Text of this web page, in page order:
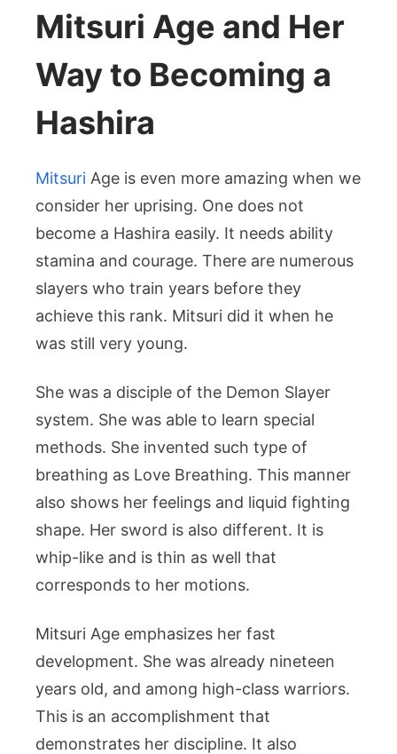
Mitsuri Age and Her
Way to Becoming a
Hashira
Mitsuri Age is even more amazing when we
consider her uprising. One does not
become a Hashira easily. It needs ability
stamina and courage. There are numerous
slayers who train years before they
achieve this rank. Mitsuri did it when he
was still very young.
She was a disciple of the Demon Slayer
system. She was able to learn special
methods. She invented such type of
breathing as Love Breathing. This manner
also shows her feelings and liquid fighting
shape. Her sword is also different. It is
whip-like and is thin as well that
corresponds to her motions.
Mitsuri Age emphasizes her fast
development. She was already nineteen
years old, and among high-class warriors.
This is an accomplishment that
demonstrates her discipline. It also